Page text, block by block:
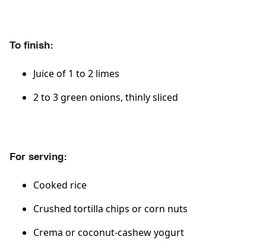
To finish:
Juice of 1 to 2 limes
2 to 3 green onions, thinly sliced
For serving:
Cooked rice
Crushed tortilla chips or corn nuts
Crema or coconut-cashew yogurt